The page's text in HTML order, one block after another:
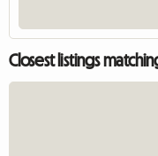
Closest listings